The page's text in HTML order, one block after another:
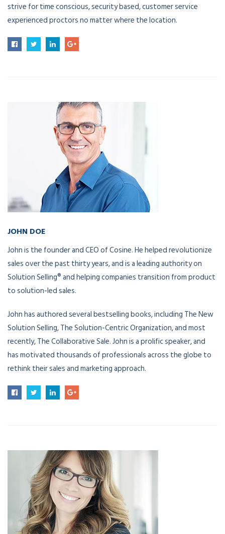
strive for time conscious, security based, customer service
experienced proctors no matter where the location.
JOHN DOE
John is the founder and CEO of Cosine. He helped revolutionize
sales over the past thirty years, and is a leading authority on
Solution Selling® and helping companies transition from product
to solution-led sales.
John has authored several bestselling books, including The New
Solution Selling, The Solution-Centric Organization, and most
recently, The Collaborative Sale. John is a prolific speaker, and
has motivated thousands of professionals across the globe to
rethink their sales and marketing approach.